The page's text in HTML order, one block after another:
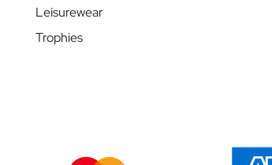
Leisurewear
Trophies